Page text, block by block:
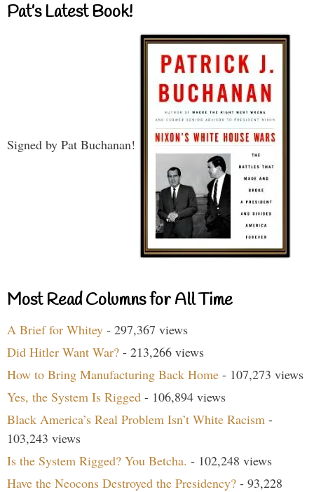
Pat’s Latest Book!
Signed by Pat Buchanan!
Most Read Columns for All Time
A Brief for Whitey - 297,367 views
Did Hitler Want War? - 213,266 views
How to Bring Manufacturing Back Home - 107,273 views
Yes, the System Is Rigged - 106,894 views
Black America’s Real Problem Isn’t White Racism -
103,243 views
Is the System Rigged? You Betcha. - 102,248 views
Have the Neocons Destroyed the Presidency? - 93,228